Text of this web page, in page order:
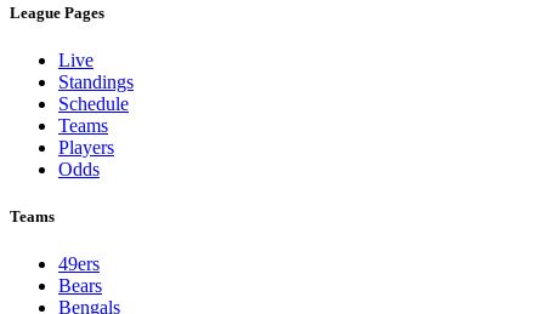
League Pages
Live
Standings
Schedule
Teams
Players
Odds
Teams
49ers
Bears
Bengals